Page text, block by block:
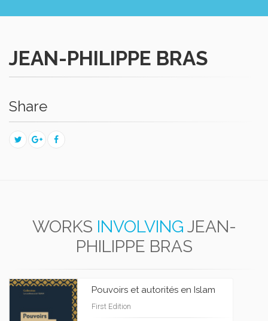
JEAN-PHILIPPE BRAS
Share
WORKS INVOLVING JEAN-
PHILIPPE BRAS
Pouvoirs et autorités en Islam
First Edition